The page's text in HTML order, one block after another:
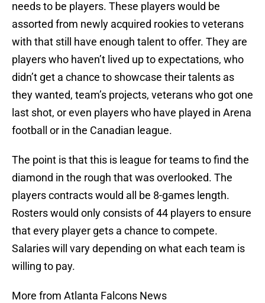
needs to be players. These players would be
assorted from newly acquired rookies to veterans
with that still have enough talent to offer. They are
players who haven’t lived up to expectations, who
didn’t get a chance to showcase their talents as
they wanted, team’s projects, veterans who got one
last shot, or even players who have played in Arena
football or in the Canadian league.
The point is that this is league for teams to find the
diamond in the rough that was overlooked. The
players contracts would all be 8-games length.
Rosters would only consists of 44 players to ensure
that every player gets a chance to compete.
Salaries will vary depending on what each team is
willing to pay.
More from Atlanta Falcons News